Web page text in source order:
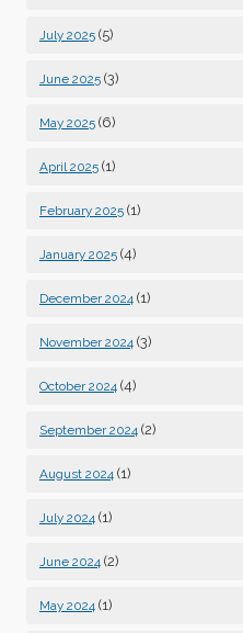
July 2025 (5)
June 2025 (3)
May 2025 (6)
April 2025 (1)
February 2025 (1)
January 2025 (4)
December 2024 (1)
November 2024 (3)
October 2024 (4)
September 2024 (2)
August 2024 (1)
July 2024 (1)
June 2024 (2)
May 2024 (1)